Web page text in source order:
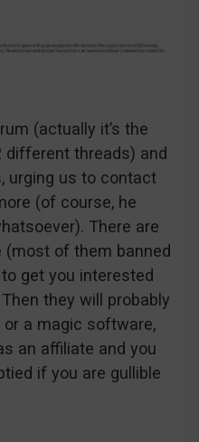
(actually it’s the
different threads) and
urging us to contact
(of course, he
There are
of them banned
get you interested
they will probably
a magic software,
an affiliate and you
if you are gullible